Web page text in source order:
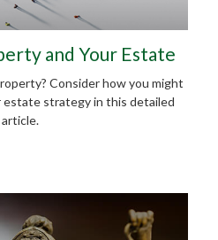
and Your Estate
Consider how you might
estate strategy in this detailed
article.